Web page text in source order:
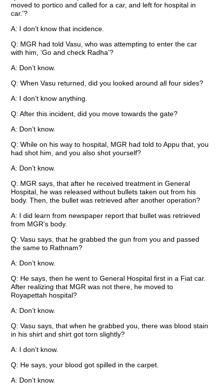
moved to portico and called for a car, and left for hospital in
car.’?
A: I don’t know that incidence.
Q: MGR had told Vasu, who was attempting to enter the car
with him, ‘Go and check Radha’?
A: Don’t know.
Q: When Vasu returned, did you looked around all four sides?
A: I don’t know anything.
Q: After this incident, did you move towards the gate?
A: Don’t know.
Q: While on his way to hospital, MGR had told to Appu that, you
had shot him, and you also shot yourself?
A: Don’t know.
Q: MGR says, that after he received treatment in General
Hospital, he was released without bullets taken out from his
body. Then, the bullet was retrieved after another operation?
A: I did learn from newspaper report that bullet was retrieved
from MGR’s body.
Q: Vasu says, that he grabbed the gun from you and passed
the same to Rathnam?
A: Don’t know.
Q: He says, then he went to General Hospital first in a Fiat car.
After realizing that MGR was not there, he moved to
Royapettah hospital?
A: Don’t know.
Q: Vasu says, that when he grabbed you, there was blood stain
in his shirt and shirt got torn slightly?
A: I don’t know.
Q: He says, your blood got spilled in the carpet.
A: Don’t know.